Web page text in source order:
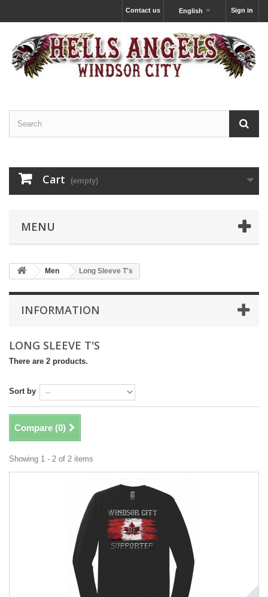
Sign in
English
Contact us
Cart (empty)
MENU
Men Long Sleeve T's
INFORMATION
LONG SLEEVE T'S
There are 2 products.
Sort by
Compare (0)
Showing 1 - 2 of 2 items